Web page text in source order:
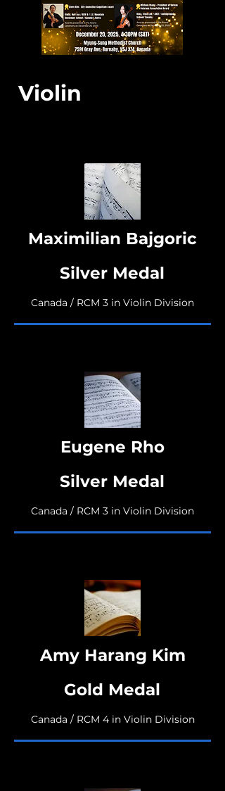
Violin
Maximilian Bajgoric
Silver Medal
Canada / RCM 3 in Violin Division
Eugene Rho
Silver Medal
Canada / RCM 3 in Violin Division
Amy Harang Kim
Gold Medal
Canada / RCM 4 in Violin Division